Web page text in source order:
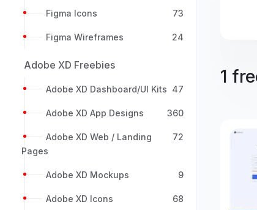
Figma Icons 73
Figma Wireframes 24
Adobe XD Freebies
Adobe XD Dashboard/UI Kits 47
Adobe XD App Designs 360
Adobe XD Web / Landing
Pages
72
Adobe XD Mockups 9
Adobe XD Icons 68
1